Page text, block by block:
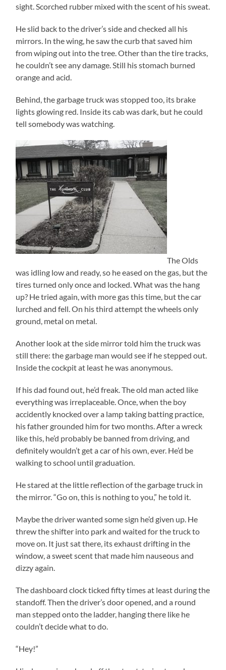
sight. Scorched rubber mixed with the scent of his sweat.
He slid back to the driver’s side and checked all his
mirrors. In the wing, he saw the curb that saved him
from wiping out into the tree. Other than the tire tracks,
he couldn’t see any damage. Still his stomach burned
orange and acid.
Behind, the garbage truck was stopped too, its brake
lights glowing red. Inside its cab was dark, but he could
tell somebody was watching.
The Olds
was idling low and ready, so he eased on the gas, but the
tires turned only once and locked. What was the hang
up? He tried again, with more gas this time, but the car
lurched and fell. On his third attempt the wheels only
ground, metal on metal.
Another look at the side mirror told him the truck was
still there: the garbage man would see if he stepped out.
Inside the cockpit at least he was anonymous.
If his dad found out, he’d freak. The old man acted like
everything was irreplaceable. Once, when the boy
accidently knocked over a lamp taking batting practice,
his father grounded him for two months. After a wreck
like this, he’d probably be banned from driving, and
definitely wouldn’t get a car of his own, ever. He’d be
walking to school until graduation.
He stared at the little reflection of the garbage truck in
the mirror. “Go on, this is nothing to you,” he told it.
Maybe the driver wanted some sign he’d given up. He
threw the shifter into park and waited for the truck to
move on. It just sat there, its exhaust drifting in the
window, a sweet scent that made him nauseous and
dizzy again.
The dashboard clock ticked fifty times at least during the
standoff. Then the driver’s door opened, and a round
man stepped onto the ladder, hanging there like he
couldn’t decide what to do.
“Hey!”